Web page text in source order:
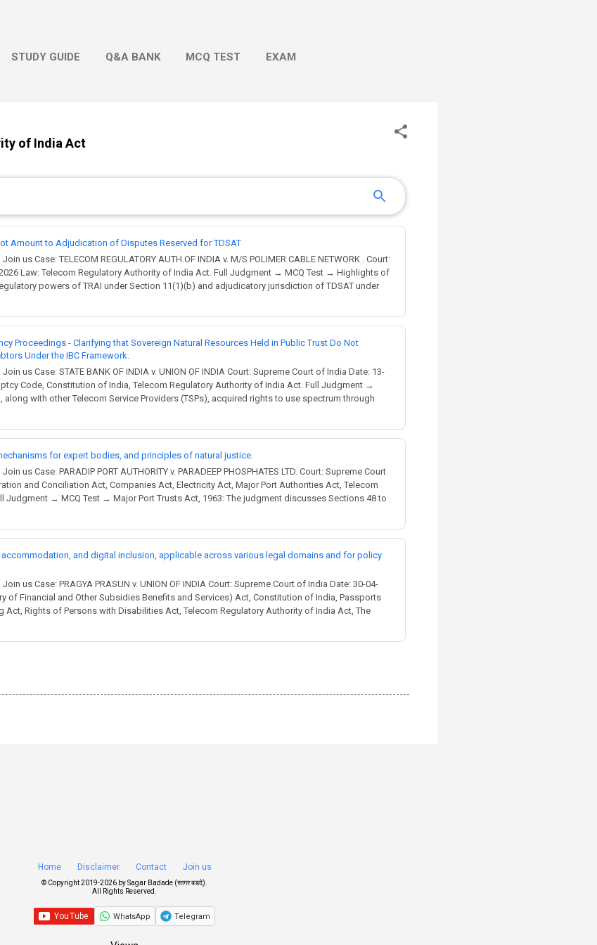
STUDY GUIDE Q&A BANK MCQ TEST EXAM
of India Act
Amount to Adjudication of Disputes Reserved for TDSAT
us Case: TELECOM REGULATORY AUTH.OF INDIA v. M/S POLIMER CABLE NETWORK . Court:
Law: Telecom Regulatory Authority of India Act. Full Judgment → MCQ Test → Highlights of
powers of TRAI under Section 11(1)(b) and adjudicatory jurisdiction of TDSAT under
Proceedings - Clarifying that Sovereign Natural Resources Held in Public Trust Do Not
Under the IBC Framework.
us Case: STATE BANK OF INDIA v. UNION OF INDIA Court: Supreme Court of India Date: 13-
Code, Constitution of India, Telecom Regulatory Authority of India Act. Full Judgment →
along with other Telecom Service Providers (TSPs), acquired rights to use spectrum through
for expert bodies, and principles of natural justice.
us Case: PARADIP PORT AUTHORITY v. PARADEEP PHOSPHATES LTD. Court: Supreme Court
and Conciliation Act, Companies Act, Electricity Act, Major Port Authorities Act, Telecom
Judgment → MCQ Test → Major Port Trusts Act, 1963: The judgment discusses Sections 48 to
and digital inclusion, applicable across various legal domains and for policy
us Case: PRAGYA PRASUN v. UNION OF INDIA Court: Supreme Court of India Date: 30-04-
of Financial and Other Subsidies Benefits and Services) Act, Constitution of India, Passports
Act, Rights of Persons with Disabilities Act, Telecom Regulatory Authority of India Act, The
Home Disclaimer Contact Join us
© Copyright 2019-2026 bySagar Badade (सागर बडदे)
All Rights Reserved.
WhatsApp Telegram